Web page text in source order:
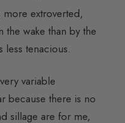
more extroverted,
wake than by the
less tenacious.
variable
because there is no
sillage are for me,